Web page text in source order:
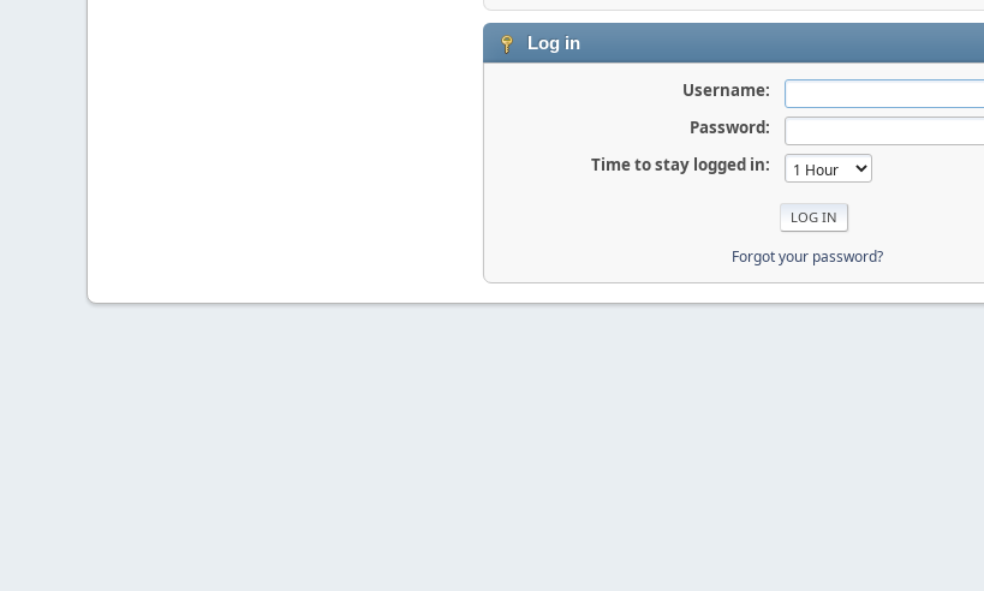
Log in
Username:
Password:
Time to stay logged in:
Forgot your password?